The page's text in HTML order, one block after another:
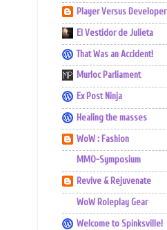
Player Versus Developer
El Vestidor de Julieta
That Was an Accident!
Murloc Parliament
Ex Post Ninja
Healing the masses
WoW : Fashion
MMO-Symposium
Revive & Rejuvenate
WoW Roleplay Gear
Welcome to Spinksville!